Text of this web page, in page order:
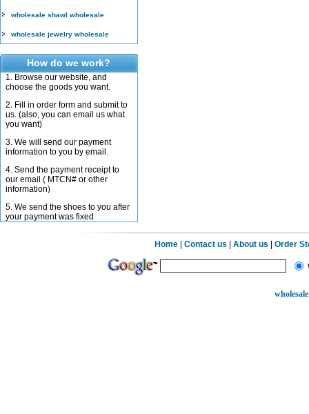
wholesale shawl wholesale
wholesale jewelry wholesale
How do we work?
1. Browse our website, and
choose the goods you want.
2. Fill in order form and submit to
us. (also, you can email us what
you want)
3. We will send our payment
information to you by email.
4. Send the payment receipt to
our email ( MTCN# or other
information)
5. We send the shoes to you after
your payment was fixed
Home |Contact us |About us |Order